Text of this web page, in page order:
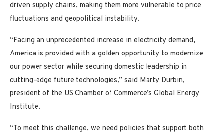
driven supply chains, making them more vulnerable to price
fluctuations and geopolitical instability.
“Facing an unprecedented increase in electricity demand,
America is provided with a golden opportunity to modernize
our power sector while securing domestic leadership in
cutting-edge future technologies,” said Marty Durbin,
president of the US Chamber of Commerce’s Global Energy
Institute.
“To meet this challenge, we need policies that support both